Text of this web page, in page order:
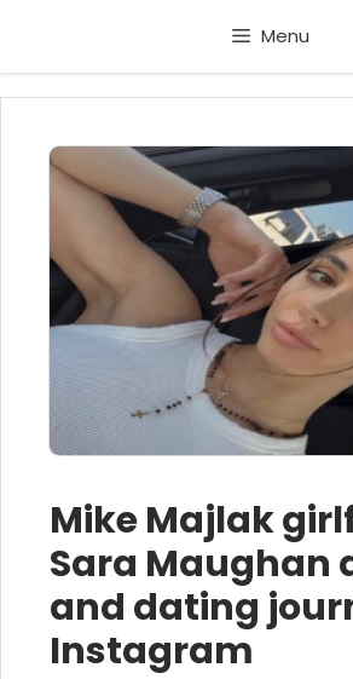
content
Menu
Mike Majlak
Sara Maughan
and dating
Instagram